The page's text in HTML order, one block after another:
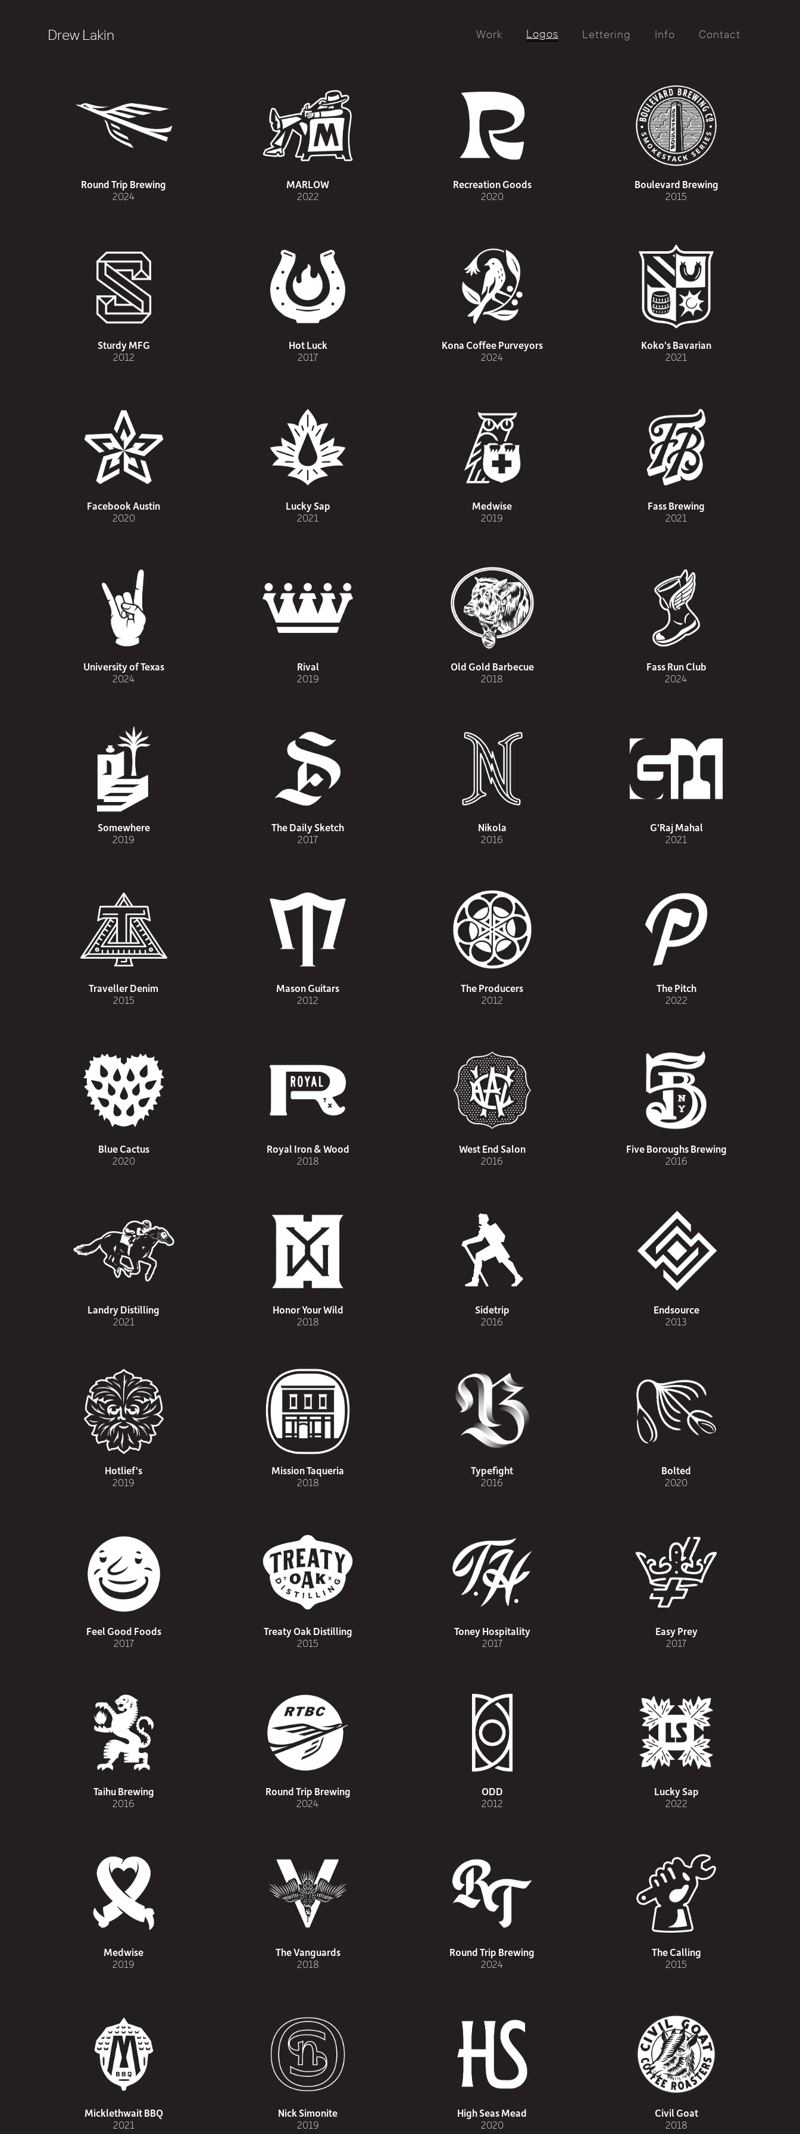
Drew Lakin Work Logos Lettering Info Contact
Round Trip Brewing
2024
MARLOW
2022
Recreation Goods
2020
Boulevard Brewing
2015
Sturdy MFG
2012
Hot Luck
2017
Kona Coffee Purveyors
2024
Koko's Bavarian
2021
Facebook Austin
2020
Lucky Sap
2021
Medwise
2019
Fass Brewing
2021
University of Texas
2024
Rival
2019
Old Gold Barbecue
2018
Fass Run Club
2024
Somewhere
2019
The Daily Sketch
2017
Nikola
2016
G'Raj Mahal
2021
Traveller Denim
2015
Mason Guitars
2012
The Producers
2012
The Pitch
2022
Blue Cactus
2020
Royal Iron & Wood
2018
West End Salon
2016
Five Boroughs Brewing
2016
Landry Distilling
2021
Honor Your Wild
2018
Sidetrip
2016
Endsource
2013
Hotlief's
2019
Mission Taqueria
2018
Typefight
2016
Bolted
2020
Feel Good Foods
2017
Treaty Oak Distilling
2015
Toney Hospitality
2017
Easy Prey
2017
Taihu Brewing
2016
Round Trip Brewing
2024
ODD
2012
Lucky Sap
2022
Medwise
2019
The Vanguards
2018
Round Trip Brewing
2024
The Calling
2015
Micklethwait BBQ
2021
Nick Simonite
2019
High Seas Mead
2020
Civil Goat
2018